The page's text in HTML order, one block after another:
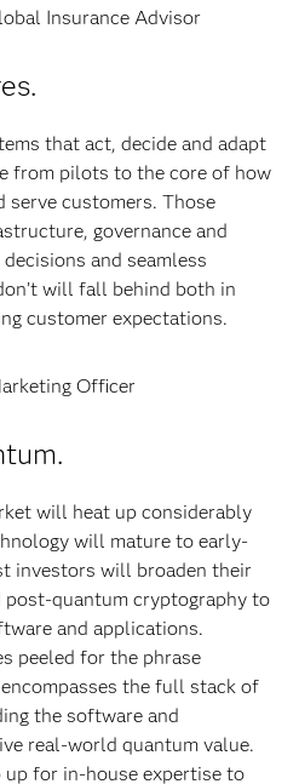
Insurance Advisor
that act, decide and adapt
from pilots to the core of how
serve customers. Those
governance and
and seamless
will fall behind both in
customer expectations.
Officer
will heat up considerably
will mature to early-
investors will broaden their
post-quantum cryptography to
and applications.
peeled for the phrase
encompasses the full stack of
the software and
real-world quantum value.
up for in-house expertise to